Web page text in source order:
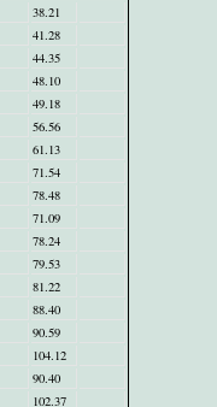
38.21
41.28
44.35
48.10
49.18
56.56
61.13
71.54
78.48
71.09
78.24
79.53
81.22
88.40
90.59
104.12
90.40
102.37